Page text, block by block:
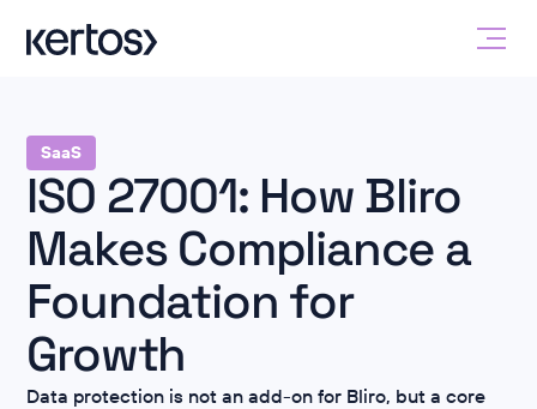
SaaS
ISO 27001: How Bliro
Makes Compliance a
Foundation for
Growth
Data protection is not an add-on for Bliro, but a core